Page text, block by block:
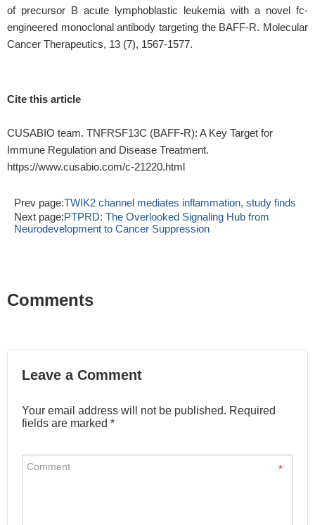
of precursor B acute lymphoblastic leukemia with a novel fc-
engineered monoclonal antibody targeting the BAFF-R. Molecular
Cancer Therapeutics, 13 (7), 1567-1577.
Cite this article
CUSABIO team. TNFRSF13C (BAFF-R): A Key Target for
Immune Regulation and Disease Treatment.
https://www.cusabio.com/c-21220.html
Prev page:TWIK2 channel mediates inflammation, study finds
Next page:PTPRD: The Overlooked Signaling Hub from
Neurodevelopment to Cancer Suppression
Comments
Leave a Comment
Your email address will not be published. Required
fields are marked *
*